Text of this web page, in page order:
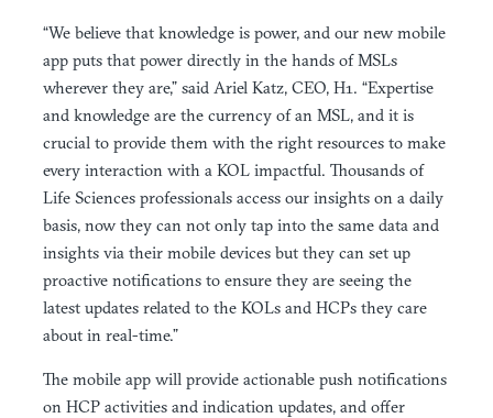
“We believe that knowledge is power, and our new mobile
app puts that power directly in the hands of MSLs
wherever they are,” said Ariel Katz, CEO, H1. “Expertise
and knowledge are the currency of an MSL, and it is
crucial to provide them with the right resources to make
every interaction with a KOL impactful. Thousands of
Life Sciences professionals access our insights on a daily
basis, now they can not only tap into the same data and
insights via their mobile devices but they can set up
proactive notifications to ensure they are seeing the
latest updates related to the KOLs and HCPs they care
about in real-time.”
The mobile app will provide actionable push notifications
on HCP activities and indication updates, and offer